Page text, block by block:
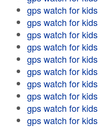
gps watch for kids
gps watch for kids
gps watch for kids
gps watch for kids
gps watch for kids
gps watch for kids
gps watch for kids
gps watch for kids
gps watch for kids
gps watch for kids